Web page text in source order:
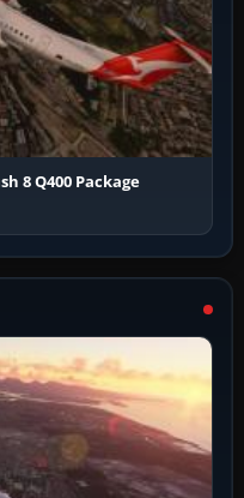
8 Q400 Package